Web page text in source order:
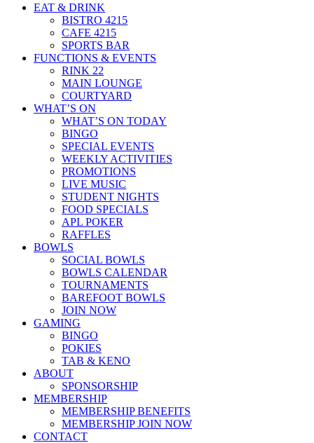
EAT & DRINK
BISTRO 4215
CAFE 4215
SPORTS BAR
FUNCTIONS & EVENTS
RINK 22
MAIN LOUNGE
COURTYARD
WHAT’S ON
WHAT’S ON TODAY
BINGO
SPECIAL EVENTS
WEEKLY ACTIVITIES
PROMOTIONS
LIVE MUSIC
STUDENT NIGHTS
FOOD SPECIALS
APL POKER
RAFFLES
BOWLS
SOCIAL BOWLS
BOWLS CALENDAR
TOURNAMENTS
BAREFOOT BOWLS
JOIN NOW
GAMING
BINGO
POKIES
TAB & KENO
ABOUT
SPONSORSHIP
MEMBERSHIP
MEMBERSHIP BENEFITS
MEMBERSHIP JOIN NOW
CONTACT